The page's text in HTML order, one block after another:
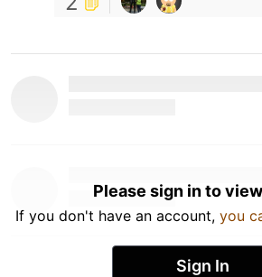
Please sign in to
If you don't have an account, you
Sign In